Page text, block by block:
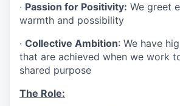
· Passion for Positivity: We greet
warmth and possibility
· Collective Ambition: We have
that are achieved when we work
shared purpose
The Role: